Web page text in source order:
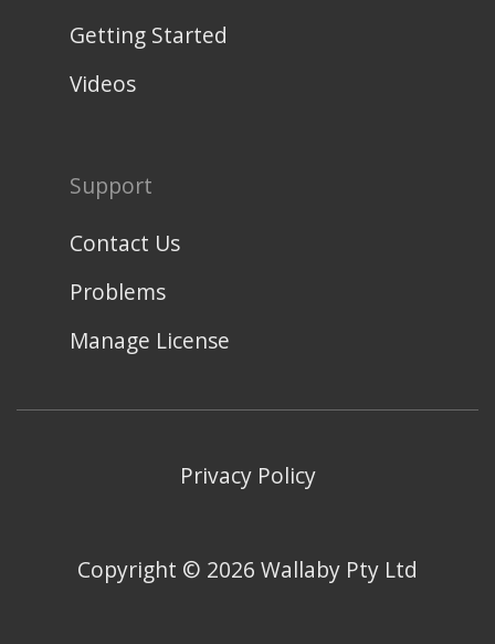
Getting Started
Videos
Support
Contact Us
Problems
Manage License
Privacy Policy
Copyright © 2026 Wallaby Pty Ltd